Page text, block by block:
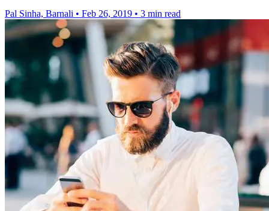
Pal Sinha, Barnali • Feb 26, 2019 • 3 min read